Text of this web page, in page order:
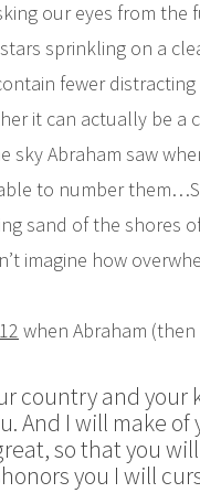
our eyes from
sprinkling on a
fewer
it can actually be a
sky Abraham saw
to number
sand of the shores
imagine how
when Abraham
country and
And I will make
so that you
you I will